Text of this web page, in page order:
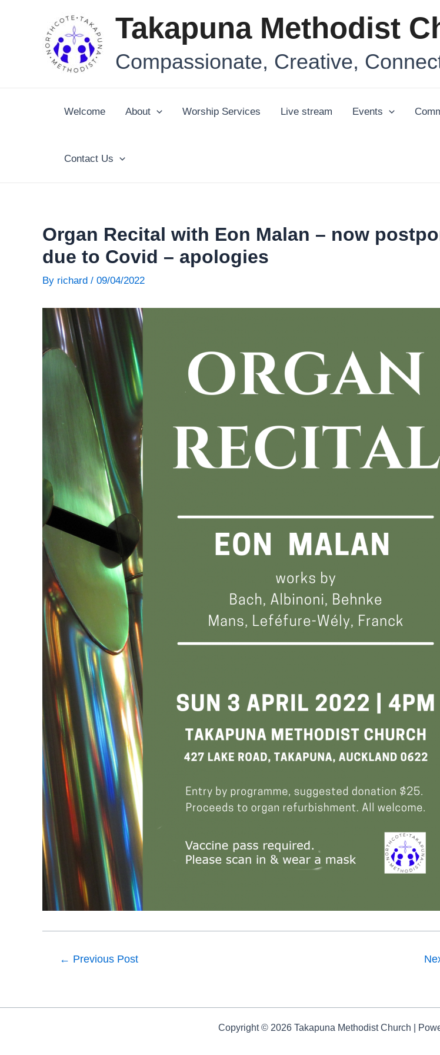
Takapuna Methodist
Compassionate, Creative,
Welcome About Worship Services Live stream Events
Contact Us
Organ Recital with Eon Malan – now
due to Covid – apologies
By richard / 09/04/2022
navigation
← Previous Post
Copyright © 2026 Takapuna Methodist Church |